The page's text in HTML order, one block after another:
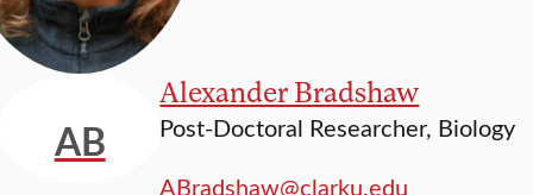
AB
Alexander Bradshaw
Post-Doctoral Researcher, Biology
ABradshaw@clarku.edu